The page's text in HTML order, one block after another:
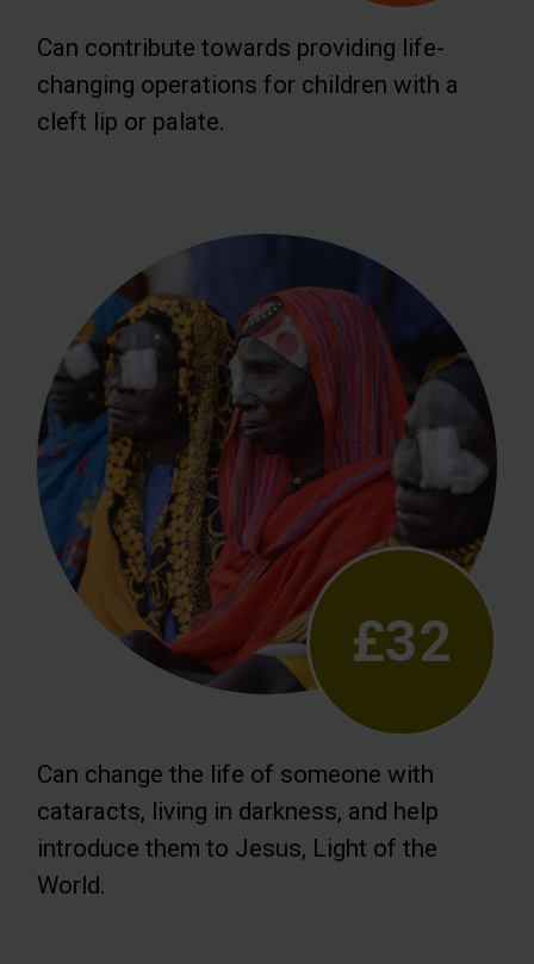
Can contribute towards providing life-
changing operations for children with a
cleft lip or palate.
£32
Can change the life of someone with
cataracts, living in darkness, and help
introduce them to Jesus, Light of the
World.